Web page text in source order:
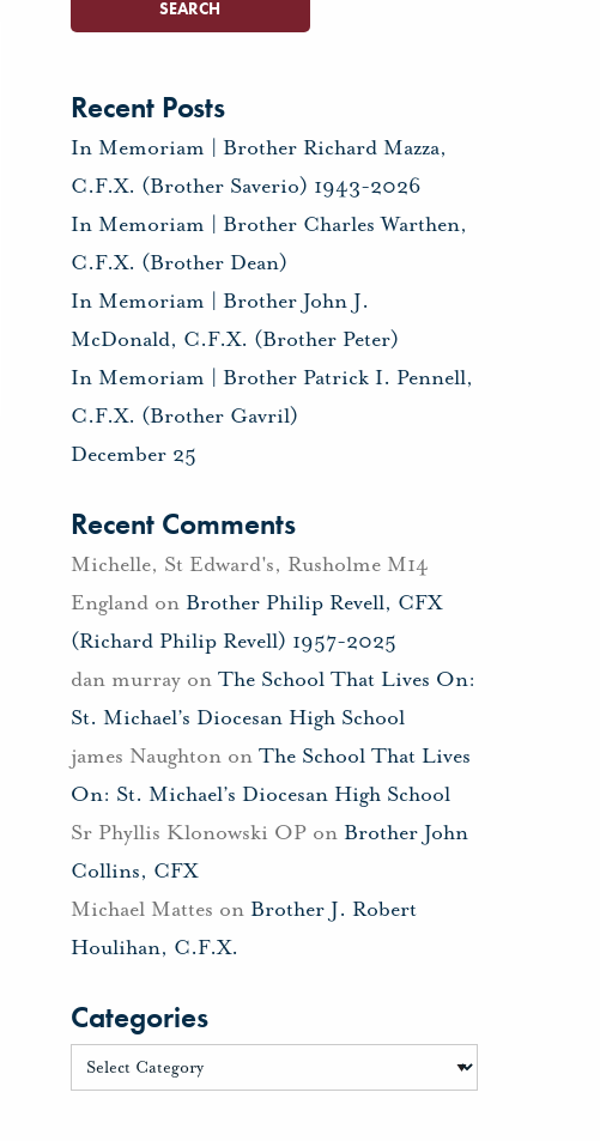
Recent Posts
In Memoriam | Brother Richard Mazza,
C.F.X. (Brother Saverio) 1943-2026
In Memoriam | Brother Charles Warthen,
C.F.X. (Brother Dean)
In Memoriam | Brother John J.
McDonald, C.F.X. (Brother Peter)
In Memoriam | Brother Patrick I. Pennell,
C.F.X. (Brother Gavril)
December 25
Recent Comments
Michelle, St Edward's, Rusholme M14
Englandon Brother Philip Revell, CFX
(Richard Philip Revell) 1957-2025
dan murrayon The School That Lives On:
St. Michael’s Diocesan High School
james Naughtonon The School That Lives
On: St. Michael’s Diocesan High School
Sr Phyllis Klonowski OPon Brother John
Collins, CFX
Michael Mattes on Brother J. Robert
Houlihan, C.F.X.
Categories